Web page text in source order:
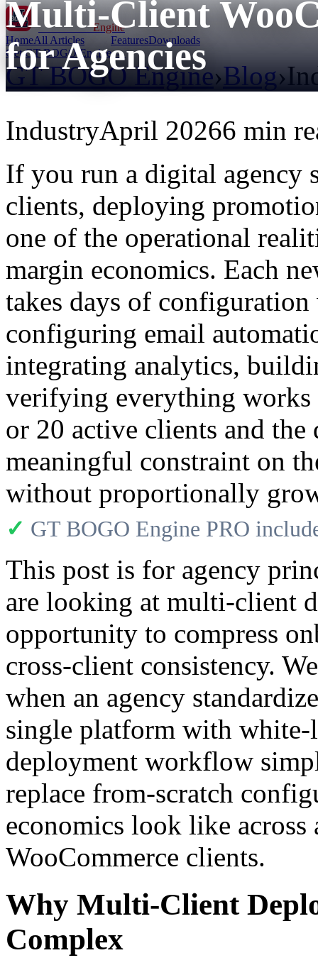
GT BOGOEngine
HomeAll Articles FeaturesDownloads
Get GT BOGO Engine →
GT BOGO Engine›Blog›
Multi-Client
for Agencies
IndustryApril 20266 min
If you run a digital agency
clients, deploying
one of the operational
margin economics. Each
takes days of
configuring email
integrating analytics,
verifying everything
or 20 active clients and the
meaningful constraint on
without proportionally
✓ GT BOGO Engine PRO
This post is for agency
are looking at multi-client
opportunity to compress
cross-client consistency.
when an agency
single platform with
deployment workflow
replace from-scratch
economics look like
WooCommerce clients.
Why Multi-Client
Complex